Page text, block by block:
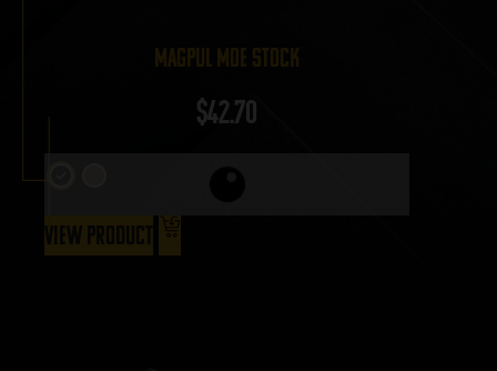
Magpul MOE Stock
$42.70
View Product